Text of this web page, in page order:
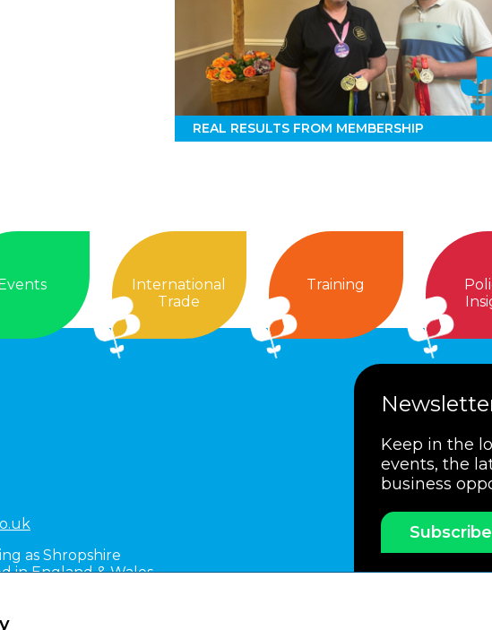
REAL RESULTS FROM MEMBERSHIP
International
Trade
Training
as Shropshire
in England & Wales
Keep in the
events, the
business
Subscribe